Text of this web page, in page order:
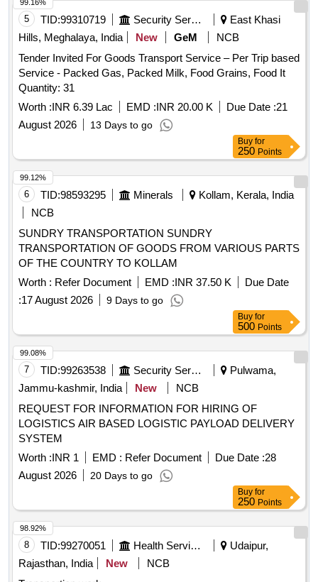
5 TID:99310719 Security Services
East Khasi
Hills, Meghalaya, India
New GeM
NCB
Tender Invited For Goods Transport Service – Per Trip based
Service - Packed Gas, Packed Milk, Food Grains, Food It
Quantity: 31
Worth :INR 6.39 Lac EMD :INR 20.00 K Due Date :21
August 2026
13 Days to go
99.16%
Buy for
250 Points
6 TID:98593295 Minerals
Kollam, Kerala, India
NCB
SUNDRY TRANSPORTATION SUNDRY
TRANSPORTATION OF GOODS FROM VARIOUS PARTS
OF THE COUNTRY TO KOLLAM
Worth : Refer Document EMD :INR 37.50 K
Due Date
:17 August 2026 9 Days to go
99.12%
Buy for
500 Points
7 TID:99263538 Security Services
Pulwama,
Jammu-kashmir, India
New
NCB
REQUEST FOR INFORMATION FOR HIRING OF
LOGISTICS AIR BASED LOGISTIC PAYLOAD DELIVERY
SYSTEM
Worth :INR 1 EMD : Refer Document Due Date :28
August 2026
20 Days to go
99.08%
Buy for
250 Points
8 TID:99270051 Health Services/equipments
Udaipur,
Rajasthan, India
New
NCB
98.92%